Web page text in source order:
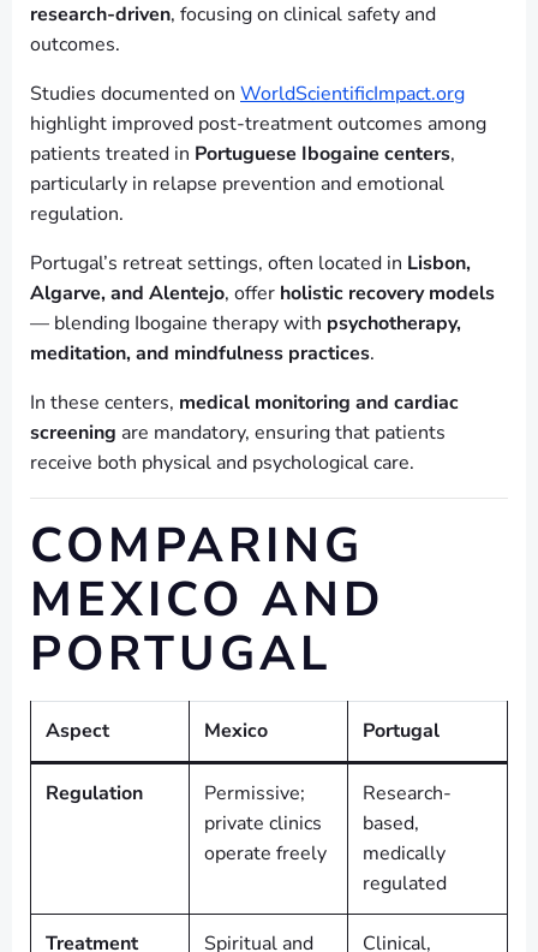
research-driven, focusing on clinical safety and
outcomes.
Studies documented on WorldScientificImpact.org
highlight improved post-treatment outcomes among
patients treated in Portuguese Ibogaine centers,
particularly in relapse prevention and emotional
regulation.
Portugal’s retreat settings, often located in Lisbon,
Algarve, and Alentejo, offer holistic recovery models
— blending Ibogaine therapy with psychotherapy,
meditation, and mindfulness practices.
In these centers, medical monitoring and cardiac
screening are mandatory, ensuring that patients
receive both physical and psychological care.
COMPARING
MEXICO AND
PORTUGAL
Aspect Mexico Portugal
Regulation
Permissive;
private clinics
operate freely
Research-
based,
medically
regulated
Treatment Spiritual and Clinical,